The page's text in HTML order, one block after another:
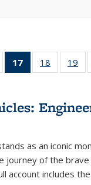
of 22 Full
table:
17
of 22 Full
listing
Publications
(Current
18
of 22 Full
listing
19
as an iconic
journey of the
account includes